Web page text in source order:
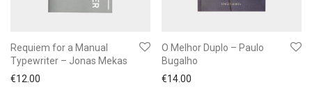
Requiem for a Manual
Typewriter – Jonas Mekas
€12.00
O Melhor Duplo – Paulo
Bugalho
€14.00